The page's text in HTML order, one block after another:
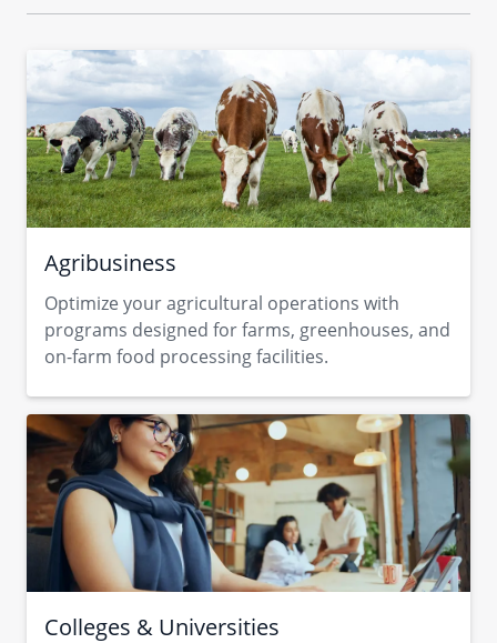
Agribusiness
Optimize your agricultural operations with
programs designed for farms, greenhouses, and
on-farm food processing facilities.
Colleges & Universities